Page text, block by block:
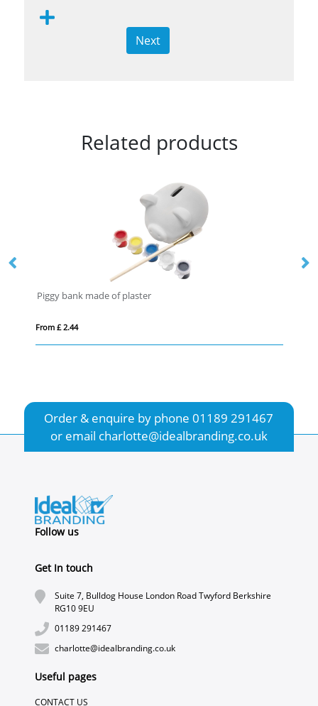
Next
Related products
Piggy bank made of plaster
From £ 2.44
Order & enquire by phone01189 291467
or email charlotte@idealbranding.co.uk
Follow us
Get In touch
Suite 7, Bulldog House London Road Twyford Berkshire
RG10 9EU
01189 291467
charlotte@idealbranding.co.uk
Useful pages
CONTACT US